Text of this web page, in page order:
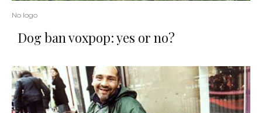
No logo
Dog ban voxpop: yes or no?